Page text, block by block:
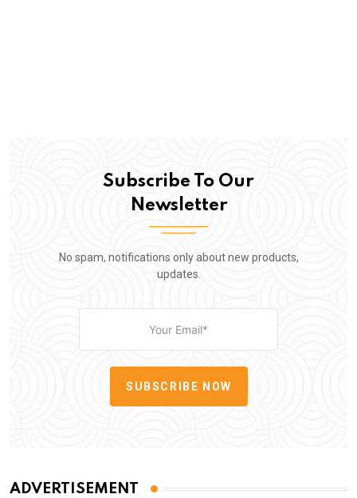
Subscribe To Our
Newsletter
No spam, notifications only about new products,
updates.
SUBSCRIBE NOW
ADVERTISEMENT